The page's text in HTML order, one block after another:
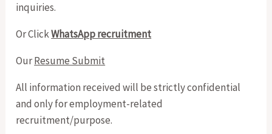
inquiries.
Or ClickWhatsApp recruitment
OurResume Submit
All information received will be strictly confidential
and only for employment-related
recruitment/purpose.